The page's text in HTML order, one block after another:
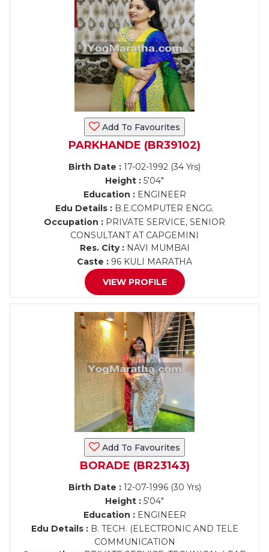
Add To Favourites
PARKHANDE (BR39102)
Birth Date : 17-02-1992 (34 Yrs)
Height : 5'04"
Education :ENGINEER
Edu Details : B.E.COMPUTER ENGG.
Occupation : PRIVATE SERVICE, SENIOR
CONSULTANT AT CAPGEMINI
Res. City :NAVI MUMBAI
Caste : 96 KULI MARATHA
VIEW PROFILE
Add To Favourites
BORADE (BR23143)
Birth Date :12-07-1996 (30 Yrs)
Height : 5'04"
Education :ENGINEER
Edu Details :B. TECH. (ELECTRONIC AND TELE
COMMUNICATION